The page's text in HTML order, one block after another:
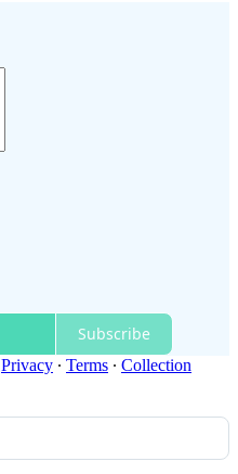
Subscribe
Privacy ∙ Terms ∙ Collection